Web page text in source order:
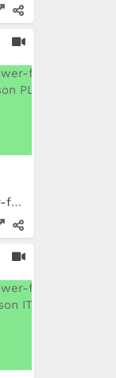
7950 siapower-foam...